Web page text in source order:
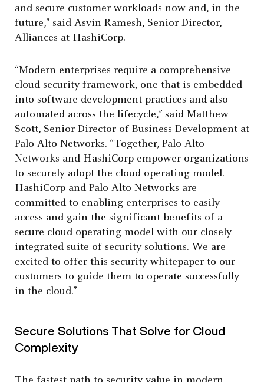
and secure customer workloads now and, in the
future,” said Asvin Ramesh, Senior Director,
Alliances at HashiCorp.
“Modern enterprises require a comprehensive
cloud security framework, one that is embedded
into software development practices and also
automated across the lifecycle,” said Matthew
Scott, Senior Director of Business Development at
Palo Alto Networks. “Together, Palo Alto
Networks and HashiCorp empower organizations
to securely adopt the cloud operating model.
HashiCorp and Palo Alto Networks are
committed to enabling enterprises to easily
access and gain the significant benefits of a
secure cloud operating model with our closely
integrated suite of security solutions. We are
excited to offer this security whitepaper to our
customers to guide them to operate successfully
in the cloud.”
Secure Solutions That Solve for Cloud
Complexity